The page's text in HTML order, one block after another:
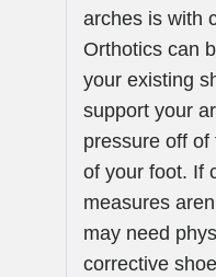
arches is with
Orthotics can
your existing
support your
pressure off of
of your foot. If
measures
may need
corrective